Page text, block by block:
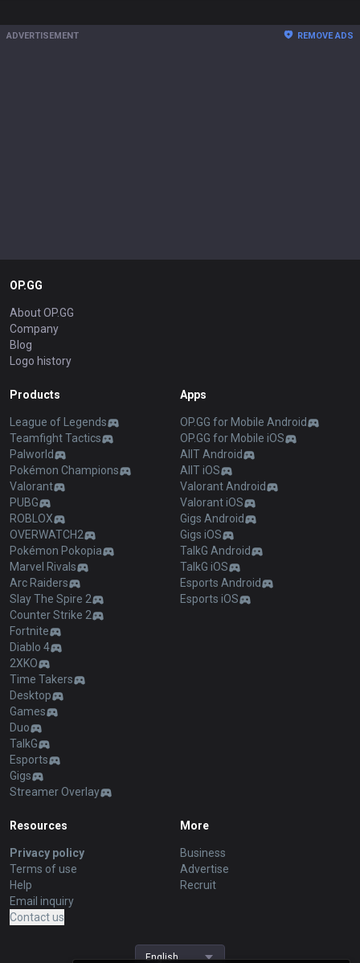
ADVERTISEMENT REMOVE ADS
OP.GG
About OP.GG
Company
Blog
Logo history
Products
League of Legends
Teamfight Tactics
Palworld
Pokémon Champions
Valorant
PUBG
ROBLOX
OVERWATCH2
Pokémon Pokopia
Marvel Rivals
Arc Raiders
Slay The Spire 2
Counter Strike 2
Fortnite
Diablo 4
2XKO
Time Takers
Desktop
Games
Duo
TalkG
Esports
Gigs
Streamer Overlay
Apps
OP.GG for Mobile Android
OP.GG for Mobile iOS
AllT Android
AllT iOS
Valorant Android
Valorant iOS
Gigs Android
Gigs iOS
TalkG Android
TalkG iOS
Esports Android
Esports iOS
Resources
Privacy policy
Terms of use
Help
Email inquiry
Contact us
More
Business
Advertise
Recruit
English